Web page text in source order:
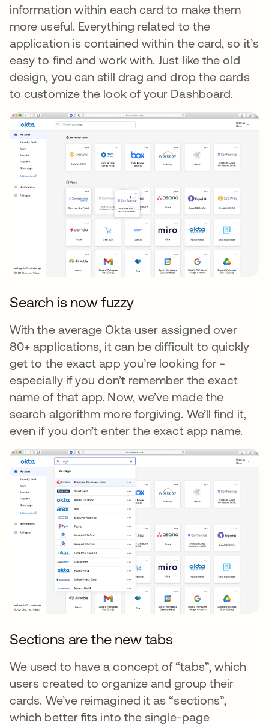
information within each card to make them
more useful. Everything related to the
application is contained within the card, so it’s
easy to find and work with. Just like the old
design, you can still drag and drop the cards
to customize the look of your Dashboard.
Search is now fuzzy
With the average Okta user assigned over
80+ applications, it can be difficult to quickly
get to the exact app you’re looking for -
especially if you don’t remember the exact
name of that app. Now, we’ve made the
search algorithm more forgiving. We’ll find it,
even if you don’t enter the exact app name.
Sections are the new tabs
We used to have a concept of “tabs”, which
users created to organize and group their
cards. We’ve reimagined it as “sections”,
which better fits into the single-page